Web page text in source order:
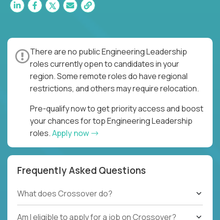
There are no public Engineering Leadership
roles currently open to candidates in your
region. Some remote roles do have regional
restrictions, and others may require relocation.
Pre-qualify now to get priority access and boost
your chances for top Engineering Leadership
roles.Apply now
Frequently Asked Questions
What does Crossover do?
Am I eligible to apply for a job on Crossover?